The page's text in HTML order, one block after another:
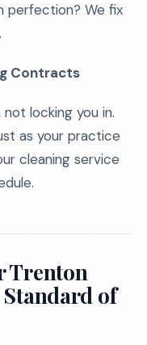
perfection? We fix
Contracts
locking you in.
as your practice
cleaning service
Trenton
of